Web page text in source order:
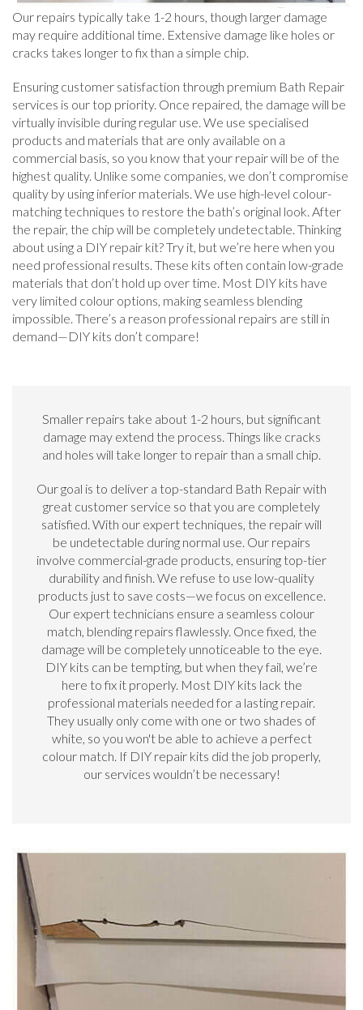
Our repairs typically take 1-2 hours, though larger damage
may require additional time. Extensive damage like holes or
cracks takes longer to fix than a simple chip.
Ensuring customer satisfaction through premium Bath Repair
services is our top priority. Once repaired, the damage will be
virtually invisible during regular use. We use specialised
products and materials that are only available on a
commercial basis, so you know that your repair will be of the
highest quality. Unlike some companies, we don’t compromise
quality by using inferior materials. We use high-level colour-
matching techniques to restore the bath’s original look. After
the repair, the chip will be completely undetectable. Thinking
about using a DIY repair kit? Try it, but we’re here when you
need professional results. These kits often contain low-grade
materials that don’t hold up over time. Most DIY kits have
very limited colour options, making seamless blending
impossible. There’s a reason professional repairs are still in
demand—DIY kits don’t compare!
Smaller repairs take about 1-2 hours, but significant
damage may extend the process. Things like cracks
and holes will take longer to repair than a small chip.
Our goal is to deliver a top-standard Bath Repair with
great customer service so that you are completely
satisfied. With our expert techniques, the repair will
be undetectable during normal use. Our repairs
involve commercial-grade products, ensuring top-tier
durability and finish. We refuse to use low-quality
products just to save costs—we focus on excellence.
Our expert technicians ensure a seamless colour
match, blending repairs flawlessly. Once fixed, the
damage will be completely unnoticeable to the eye.
DIY kits can be tempting, but when they fail, we’re
here to fix it properly. Most DIY kits lack the
professional materials needed for a lasting repair.
They usually only come with one or two shades of
white, so you won't be able to achieve a perfect
colour match. If DIY repair kits did the job properly,
our services wouldn’t be necessary!